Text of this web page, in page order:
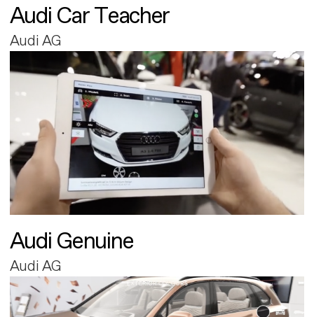
Audi Car Teacher
Audi AG
Audi Genuine
Audi AG